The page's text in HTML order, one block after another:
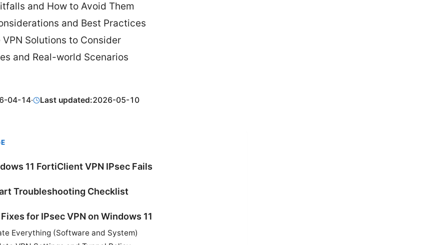
and How to Avoid Them
and Best Practices
Solutions to Consider
and Real-world Scenarios
04-14· Last updated:2026-05-10
11 FortiClient VPN IPsec Fails
Troubleshooting Checklist
for IPsec VPN on Windows 11
Everything (Software and System)